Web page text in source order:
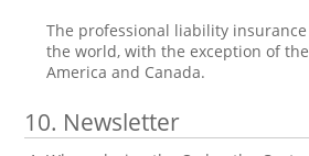
The professional liability
the world, with the exception of
America and Canada.
10. Newsletter